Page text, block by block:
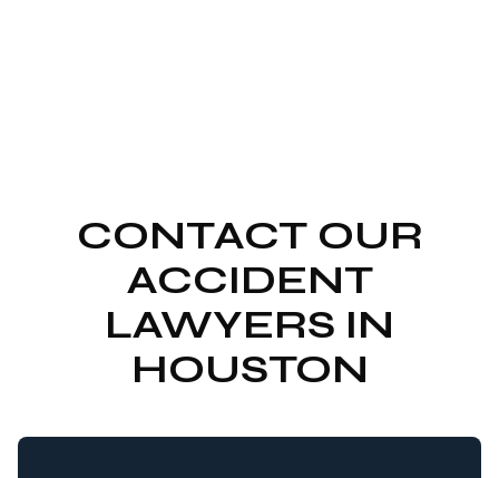
CONTACT OUR
ACCIDENT
LAWYERS IN
HOUSTON